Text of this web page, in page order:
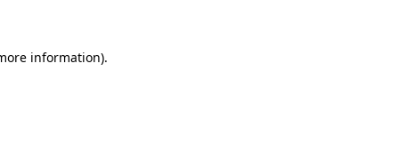
information).